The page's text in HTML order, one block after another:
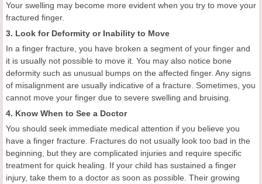
Your swelling may become more evident when you try to move your
fractured finger.
3. Look for Deformity or Inability to Move
In a finger fracture, you have broken a segment of your finger and
it is usually not possible to move it. You may also notice bone
deformity such as unusual bumps on the affected finger. Any signs
of misalignment are usually indicative of a fracture. Sometimes, you
cannot move your finger due to severe swelling and bruising.
4. Know When to See a Doctor
You should seek immediate medical attention if you believe you
have a finger fracture. Fractures do not usually look too bad in the
beginning, but they are complicated injuries and require specific
treatment for quick healing. If your child has sustained a finger
injury, take them to a doctor as soon as possible. Their growing